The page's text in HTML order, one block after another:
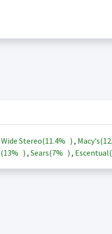
Stereo(11.4% ) , Macy's(
13% ) , Sears(7% ) ,